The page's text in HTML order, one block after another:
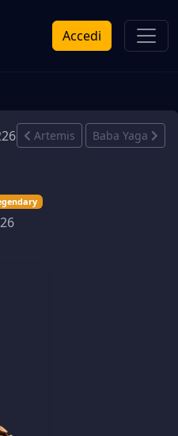
Accedi
Artemis Baba Yaga